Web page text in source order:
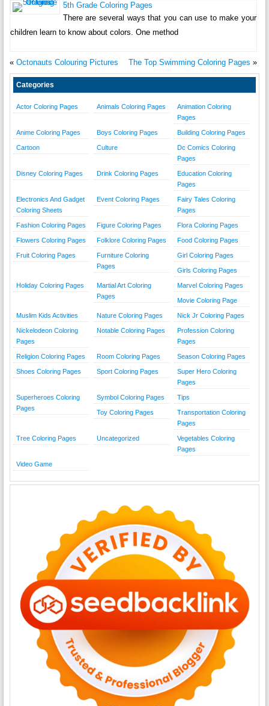
5th Grade Coloring Pages
There are several ways that you can use to make your
children learn to know about colors. One method
« Octonauts Colouring Pictures The Top Swimming Coloring Pages »
Categories
Actor Coloring Pages Animals Coloring Pages
Animation Coloring
Pages
Anime Coloring Pages Boys Coloring Pages Building Coloring Pages
Cartoon Culture
Dc Comics Coloring
Pages
Disney Coloring Pages Drink Coloring Pages
Education Coloring
Pages
Electronics And Gadget
Coloring Sheets
Event Coloring Pages
Fairy Tales Coloring
Pages
Fashion Coloring Pages Figure Coloring Pages Flora Coloring Pages
Flowers Coloring Pages Folklore Coloring Pages Food Coloring Pages
Fruit Coloring Pages
Furniture Coloring
Pages
Girl Coloring Pages
Girls Coloring Pages
Holiday Coloring Pages
Martial Art Coloring
Pages
Marvel Coloring Pages
Movie Coloring Page
Muslim Kids Activities Nature Coloring Pages Nick Jr Coloring Pages
Nickelodeon Coloring
Pages
Notable Coloring Pages
Profession Coloring
Pages
Religion Coloring Pages Room Coloring Pages Season Coloring Pages
Shoes Coloring Pages Sport Coloring Pages
Super Hero Coloring
Pages
Superheroes Coloring
Pages
Symbol Coloring Pages Tips
Toy Coloring Pages
Transportation Coloring
Pages
Tree Coloring Pages Uncategorized
Vegetables Coloring
Pages
Video Game